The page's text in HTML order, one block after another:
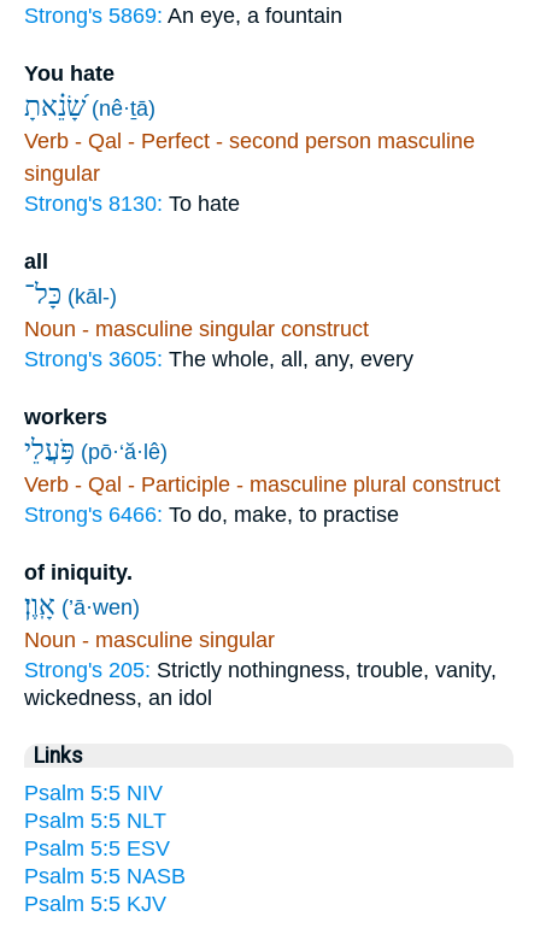
Strong's 5869: An eye, a fountain
You hate
שָׂ֝נֵ֗אתָ (nê·ṯā)
Verb - Qal - Perfect - second person masculine
singular
Strong's 8130: To hate
all
כָּל־ (kāl-)
Noun - masculine singular construct
Strong's 3605: The whole, all, any, every
workers
פֹּ֥עֲלֵי (pō·‘ă·lê)
Verb - Qal - Participle - masculine plural construct
Strong's 6466: To do, make, to practise
of iniquity.
אָֽוֶן׃ (’ā·wen)
Noun - masculine singular
Strong's 205: Strictly nothingness, trouble, vanity,
wickedness, an idol
Links
Psalm 5:5 NIV
Psalm 5:5 NLT
Psalm 5:5 ESV
Psalm 5:5 NASB
Psalm 5:5 KJV